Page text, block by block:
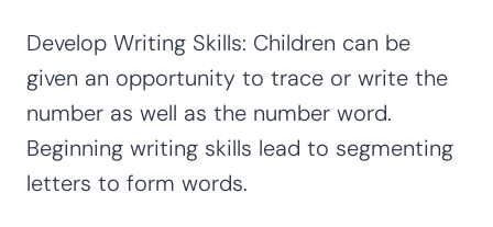
Develop Writing Skills: Children can be
given an opportunity to trace or write the
number as well as the number word.
Beginning writing skills lead to segmenting
letters to form words.